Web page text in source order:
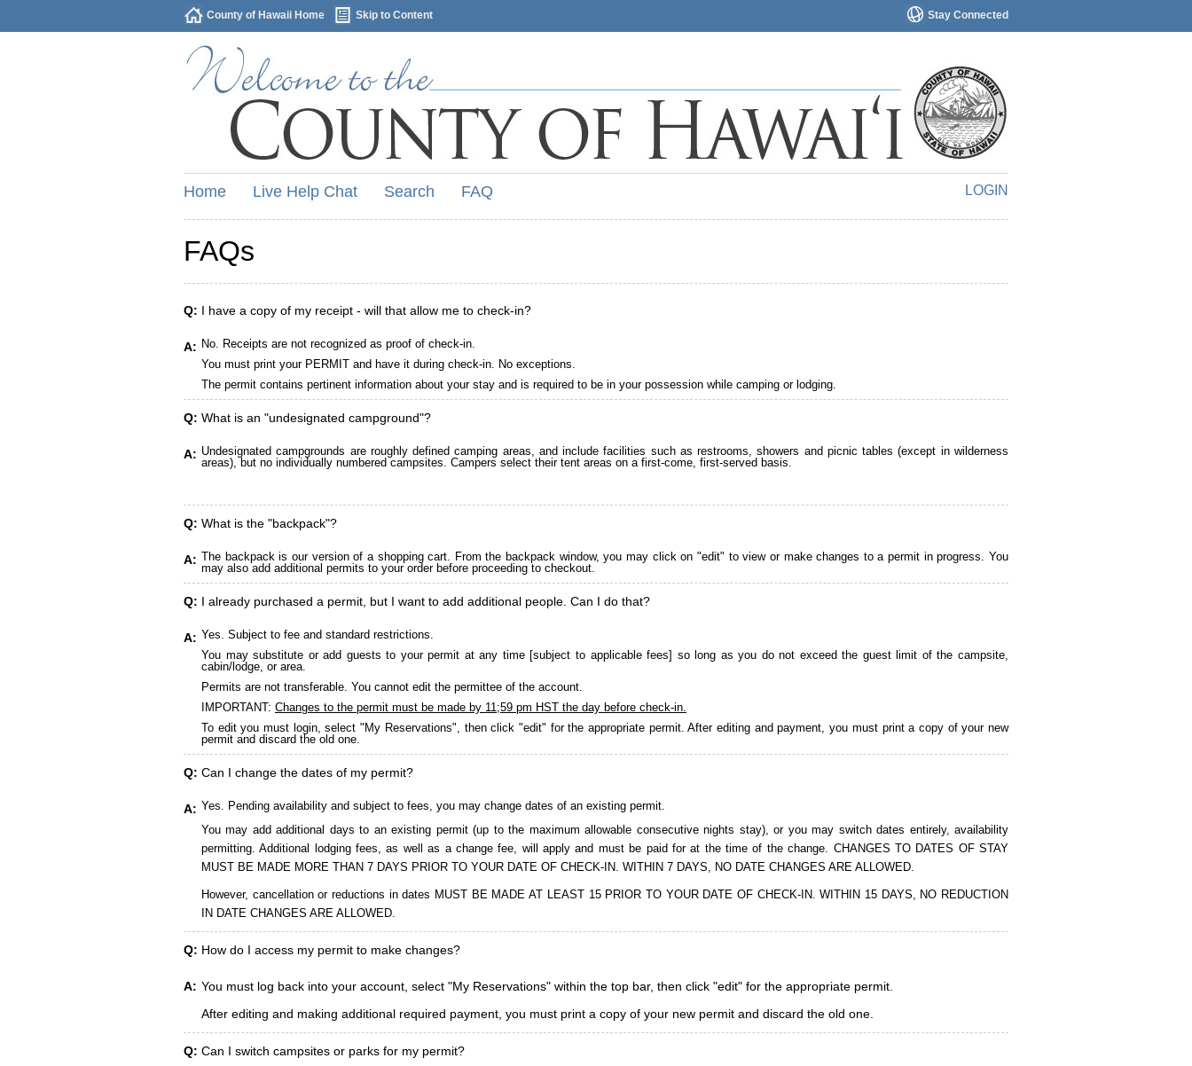
Stay Connected
County of Hawaii Home Skip to Content
LOGIN
Home Live Help Chat Search FAQ
FAQs
Q: I have a copy of my receipt - will that allow me to check-in?
A: No. Receipts are not recognized as proof of check-in.
You must print your PERMIT and have it during check-in. No exceptions.
The permit contains pertinent information about your stay and is required to be in your possession while camping or lodging.
Q: What is an "undesignated campground"?
A: Undesignated campgrounds are roughly defined camping areas, and include facilities such as restrooms, showers and picnic tables (except in wilderness
areas), but no individually numbered campsites. Campers select their tent areas on a first-come, first-served basis.
Q: What is the "backpack"?
A: The backpack is our version of a shopping cart. From the backpack window, you may click on "edit" to view or make changes to a permit in progress. You
may also add additional permits to your order before proceeding to checkout.
Q: I already purchased a permit, but I want to add additional people. Can I do that?
A: Yes. Subject to fee and standard restrictions.
You may substitute or add guests to your permit at any time [subject to applicable fees] so long as you do not exceed the guest limit of the campsite,
cabin/lodge, or area.
Permits are not transferable. You cannot edit the permittee of the account.
IMPORTANT: Changes to the permit must be made by 11;59 pm HST the day before check-in.
To edit you must login, select "My Reservations", then click "edit" for the appropriate permit. After editing and payment, you must print a copy of your new
permit and discard the old one.
Q: Can I change the dates of my permit?
A: Yes. Pending availability and subject to fees, you may change dates of an existing permit.
You may add additional days to an existing permit (up to the maximum allowable consecutive nights stay), or you may switch dates entirely, availability
permitting. Additional lodging fees, as well as a change fee, will apply and must be paid for at the time of the change. CHANGES TO DATES OF STAY
MUST BE MADE MORE THAN 7 DAYS PRIOR TO YOUR DATE OF CHECK-IN. WITHIN 7 DAYS, NO DATE CHANGES ARE ALLOWED.
However, cancellation or reductions in dates MUST BE MADE AT LEAST 15 PRIOR TO YOUR DATE OF CHECK-IN. WITHIN 15 DAYS, NO REDUCTION
IN DATE CHANGES ARE ALLOWED.
Q: How do I access my permit to make changes?
A: You must log back into your account, select "My Reservations" within the top bar, then click "edit" for the appropriate permit.
After editing and making additional required payment, you must print a copy of your new permit and discard the old one.
Q: Can I switch campsites or parks for my permit?